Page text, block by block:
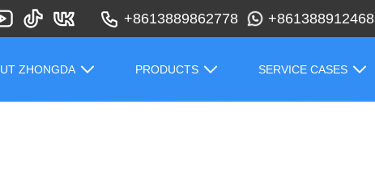
+8613889862778
ZHONGDA PRODUCTS SERVICE CASES